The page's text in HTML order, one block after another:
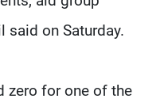
said on Saturday.
zero for one of the